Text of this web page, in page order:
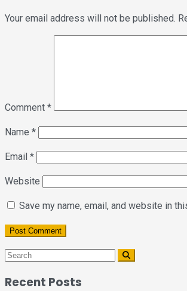
Your email address will not be published.
Comment *
Name *
Email *
Website
Save my name, email, and website in
Recent Posts